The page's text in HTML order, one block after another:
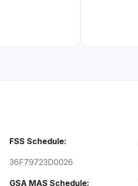
FSS Schedule:
36F79723D0026
GSA MAS Schedule: